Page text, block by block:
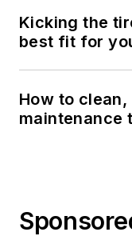
Kicking the
best fit for
How to
maintenance